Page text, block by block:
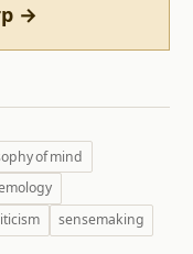
→
of mind
sensemaking